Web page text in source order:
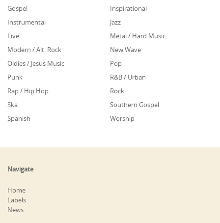
Gospel
Inspirational
Instrumental
Jazz
Live
Metal / Hard Music
Modern / Alt. Rock
New Wave
Oldies / Jesus Music
Pop
Punk
R&B / Urban
Rap / Hip Hop
Rock
Ska
Southern Gospel
Spanish
Worship
Navigate
Home
Labels
News